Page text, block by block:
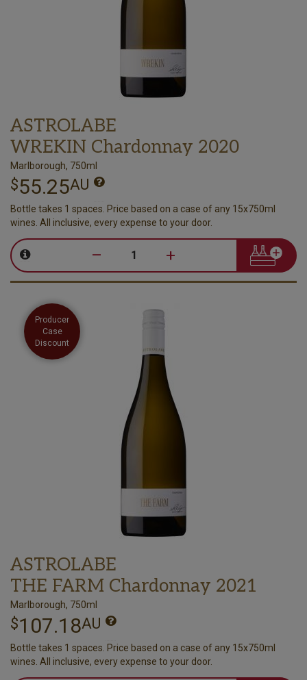
ASTROLABE
WREKIN Chardonnay 2020
Marlborough, 750ml
$55.25AU
Bottle takes 1 spaces. Price based on a case of any 15x750ml
wines. All inclusive, every expense to your door.
– +
Producer
Case
Discount
ASTROLABE
THE FARM Chardonnay 2021
Marlborough, 750ml
$107.18AU
Bottle takes 1 spaces. Price based on a case of any 15x750ml
wines. All inclusive, every expense to your door.